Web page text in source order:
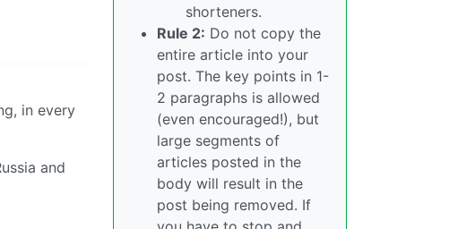
in every
and
shorteners.
Rule 2: Do not copy the
entire article into your
post. The key points in 1-
2 paragraphs is allowed
(even encouraged!), but
large segments of
articles posted in the
body will result in the
post being removed. If